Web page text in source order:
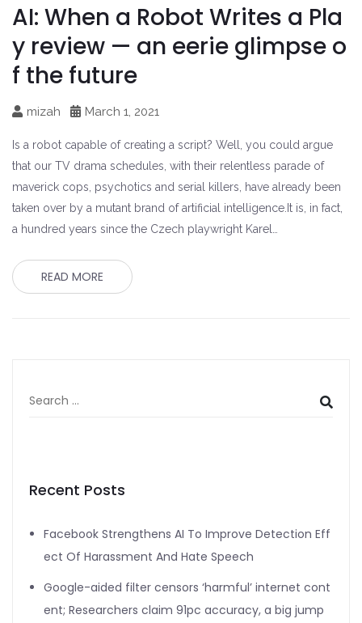
AI: When a Robot Writes a Pla
y review — an eerie glimpse o
f the future
mizah March 1, 2021
Is a robot capable of creating a script? Well, you could argue
that our TV drama schedules, with their relentless parade of
maverick cops, psychotics and serial killers, have already been
taken over by a mutant brand of artificial intelligence.It is, in fact,
a hundred years since the Czech playwright Karel…
READ MORE
Recent Posts
Facebook Strengthens AI To Improve Detection Eff
ect Of Harassment And Hate Speech
Google-aided filter censors ‘harmful’ internet cont
ent; Researchers claim 91pc accuracy, a big jump